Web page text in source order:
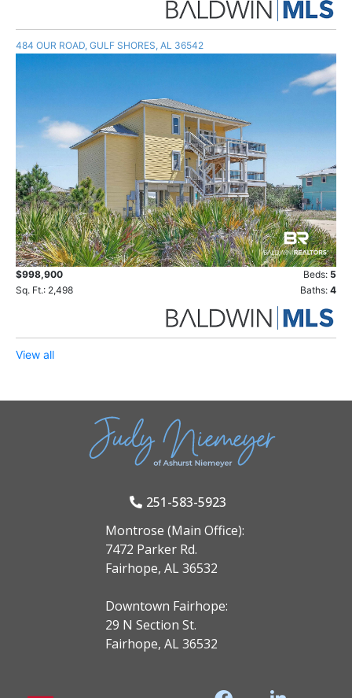
484 OUR ROAD, GULF SHORES, AL 36542
$998,900 Beds: 5
Sq. Ft.: 2,498
Baths: 4
View all
251-583-5923
Montrose (Main Office):
7472 Parker Rd.
Fairhope, AL 36532
Downtown Fairhope:
29 N Section St.
Fairhope, AL 36532